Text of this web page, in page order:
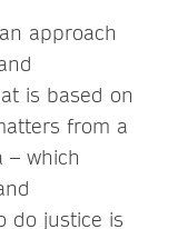
approach
is based on
from a
– which
do justice is